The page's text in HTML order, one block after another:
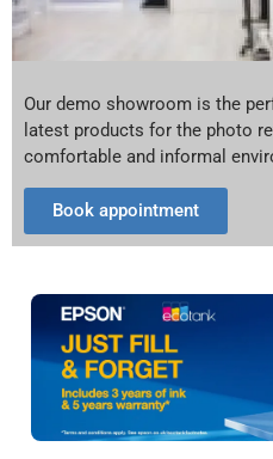
Our demo showroom is the
latest products for the photo
comfortable and informal
Book appointment